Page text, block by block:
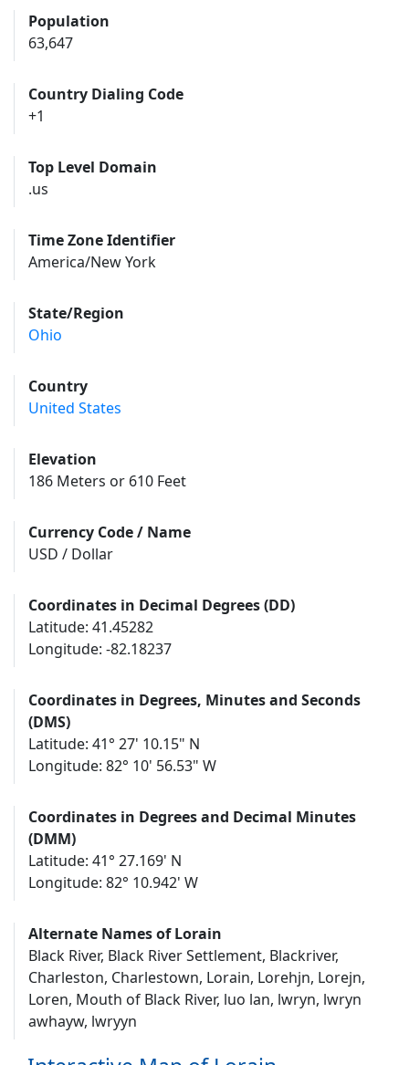
Population
63,647
Country Dialing Code
+1
Top Level Domain
.us
Time Zone Identifier
America/New York
State/Region
Ohio
Country
United States
Elevation
186 Meters or 610 Feet
Currency Code / Name
USD / Dollar
Coordinates in Decimal Degrees (DD)
Latitude: 41.45282
Longitude: -82.18237
Coordinates in Degrees, Minutes and Seconds
(DMS)
Latitude: 41° 27' 10.15" N
Longitude: 82° 10' 56.53" W
Coordinates in Degrees and Decimal Minutes
(DMM)
Latitude: 41° 27.169' N
Longitude: 82° 10.942' W
Alternate Names of Lorain
Black River, Black River Settlement, Blackriver,
Charleston, Charlestown, Lorain, Lorehjn, Lorejn,
Loren, Mouth of Black River, luo lan, lwryn, lwryn
awhayw, lwryyn